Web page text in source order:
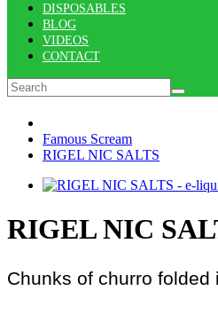
DISPOSABLES
BLOG
VIDEOS
CONTACT
Famous Scream
RIGEL NIC SALTS
RIGEL NIC
Chunks of churro